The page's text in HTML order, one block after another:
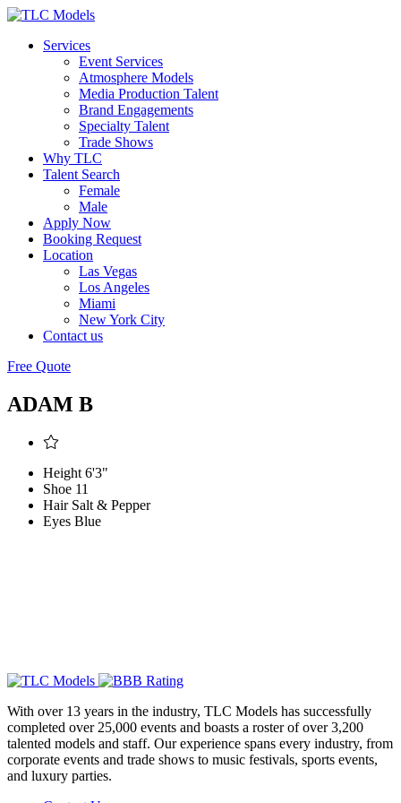
Services
Event Services
Atmosphere Models
Media Production Talent
Brand Engagements
Specialty Talent
Trade Shows
Why TLC
Talent Search
Female
Male
Apply Now
Booking Request
Location
Las Vegas
Los Angeles
Miami
New York City
Contact us
Free Quote
ADAM B
Height 6'3"
Shoe 11
Hair Salt & Pepper
Eyes Blue
With over 13 years in the industry, TLC Models has successfully
completed over 25,000 events and boasts a roster of over 3,200
talented models and staff. Our experience spans every industry, from
corporate events and trade shows to music festivals, sports events,
and luxury parties.